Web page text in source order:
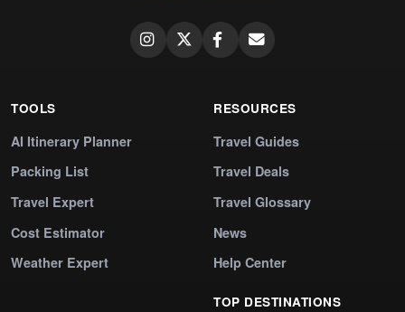
TOOLS
AI Itinerary Planner
Packing List
Travel Expert
Cost Estimator
Weather Expert
RESOURCES
Travel Guides
Travel Deals
Travel Glossary
News
Help Center
TOP DESTINATIONS